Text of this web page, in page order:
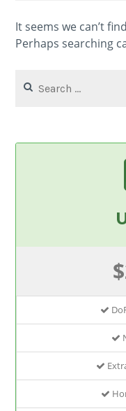
It seems we can’t
Perhaps searching
for: